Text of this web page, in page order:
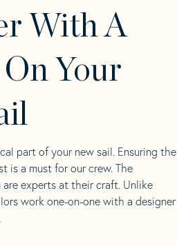
With A
Your
part of your new sail. Ensuring the
is a must for our crew. The
are experts at their craft. Unlike
work one-on-one with a designer